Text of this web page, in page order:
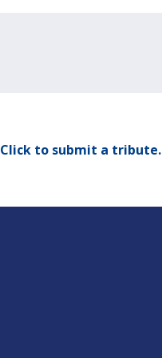
Click to submit a tribute.